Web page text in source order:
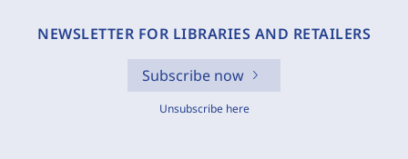
NEWSLETTER FOR LIBRARIES AND RETAILERS
Subscribe now
Unsubscribe here